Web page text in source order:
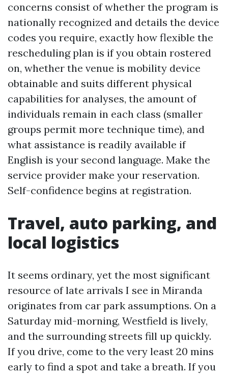
concerns consist of whether the program is
nationally recognized and details the device
codes you require, exactly how flexible the
rescheduling plan is if you obtain rostered
on, whether the venue is mobility device
obtainable and suits different physical
capabilities for analyses, the amount of
individuals remain in each class (smaller
groups permit more technique time), and
what assistance is readily available if
English is your second language. Make the
service provider make your reservation.
Self-confidence begins at registration.
Travel, auto parking, and
local logistics
It seems ordinary, yet the most significant
resource of late arrivals I see in Miranda
originates from car park assumptions. On a
Saturday mid-morning, Westfield is lively,
and the surrounding streets fill up quickly.
If you drive, come to the very least 20 mins
early to find a spot and take a breath. If you